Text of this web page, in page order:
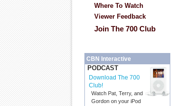
Where To Watch
Viewer Feedback
Join The 700 Club
CBN Interactive
PODCAST
Download The 700
Club!
Watch Pat, Terry, and
Gordon on your iPod